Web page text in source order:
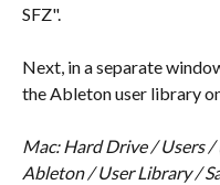
SFZ".
Next, in a separate
the Ableton user library
Mac: Hard Drive / Users
Ableton / User Library /